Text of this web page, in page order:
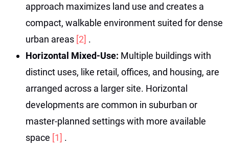
approach maximizes land use and creates a
compact, walkable environment suited for dense
urban areas [2] .
Horizontal Mixed-Use: Multiple buildings with
distinct uses, like retail, offices, and housing, are
arranged across a larger site. Horizontal
developments are common in suburban or
master-planned settings with more available
space [1] .